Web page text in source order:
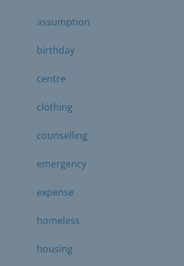
assumption
birthday
centre
clothing
counselling
emergency
expense
homeless
housing